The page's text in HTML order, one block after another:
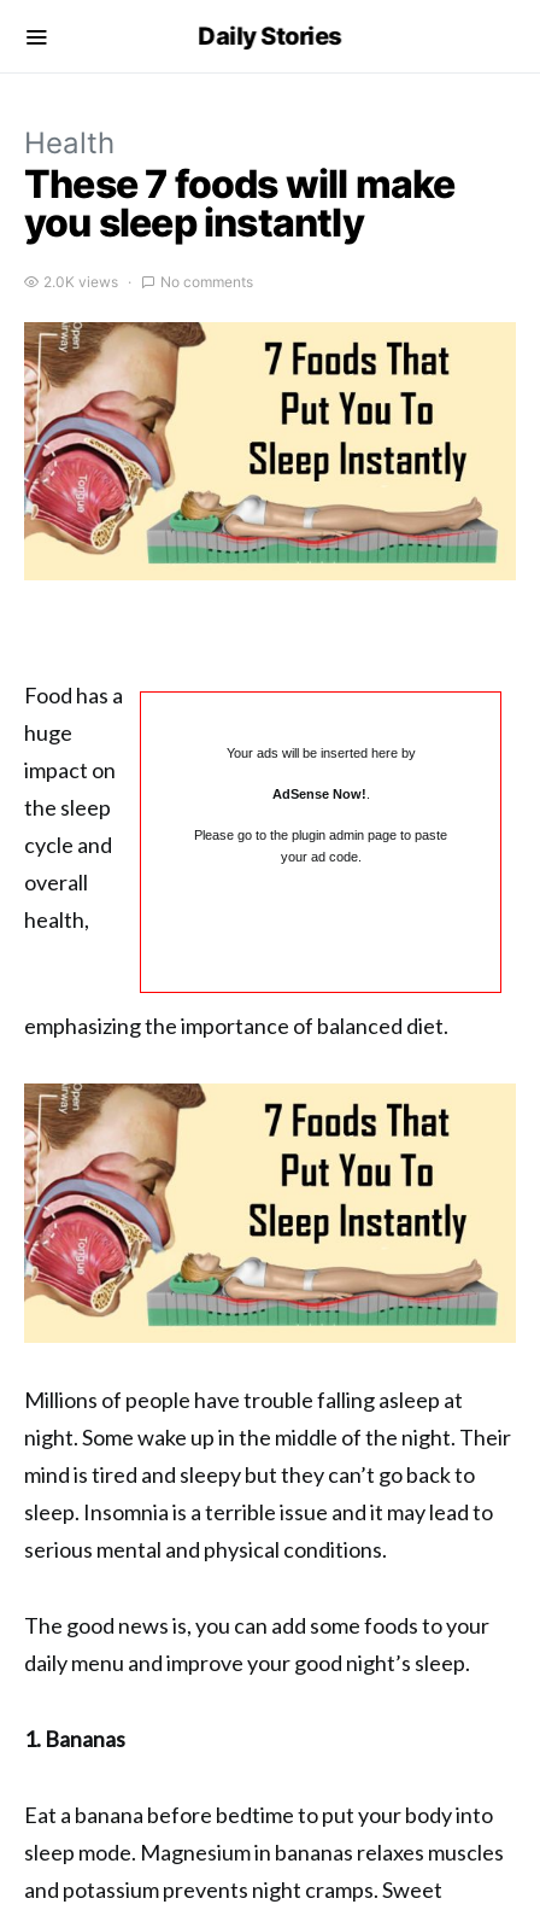
Daily Stories
Health
These 7 foods will make
you sleep instantly
2.0K views No comments
Your ads will be inserted here by
AdSense Now!
Please go to the plugin admin page to paste
your ad code.
Food has a
huge
impact on
the sleep
cycle and
overall
health,
emphasizing the importance of balanced diet.
Millions of people have trouble falling asleep at
night. Some wake up in the middle of the night. Their
mind is tired and sleepy but they can’t go back to
sleep. Insomnia is a terrible issue and it may lead to
serious mental and physical conditions.
The good news is, you can add some foods to your
daily menu and improve your good night’s sleep.
1. Bananas
Eat a banana before bedtime to put your body into
sleep mode. Magnesium in bananas relaxes muscles
and potassium prevents night cramps. Sweet